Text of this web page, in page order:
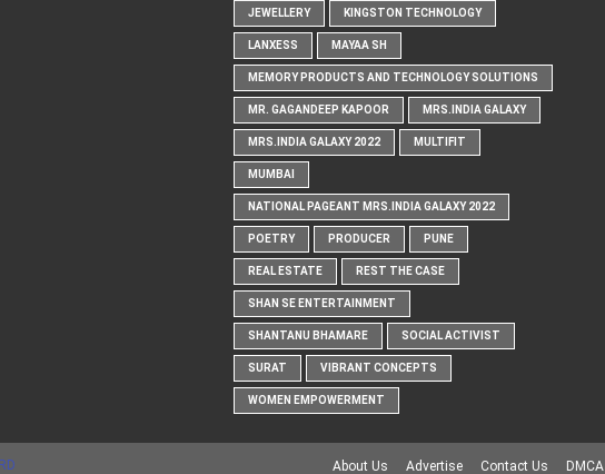
JEWELLERY KINGSTON TECHNOLOGY
LANXESS MAYAA SH
MEMORY PRODUCTS AND TECHNOLOGY SOLUTIONS
MR. GAGANDEEP KAPOOR MRS.INDIA GALAXY
MRS.INDIA GALAXY 2022 MULTIFIT
MUMBAI
NATIONAL PAGEANT MRS.INDIA GALAXY 2022
POETRY PRODUCER PUNE
REAL ESTATE REST THE CASE
SHAN SE ENTERTAINMENT
SHANTANU BHAMARE SOCIAL ACTIVIST
SURAT VIBRANT CONCEPTS
WOMEN EMPOWERMENT
About Us Advertise Contact Us DMCA